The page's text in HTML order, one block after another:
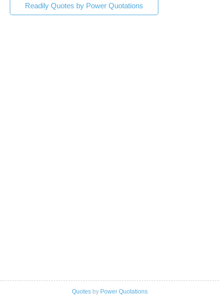
Readily Quotes by Power Quotations
Quotesby Power Quotations